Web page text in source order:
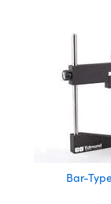
Bar-